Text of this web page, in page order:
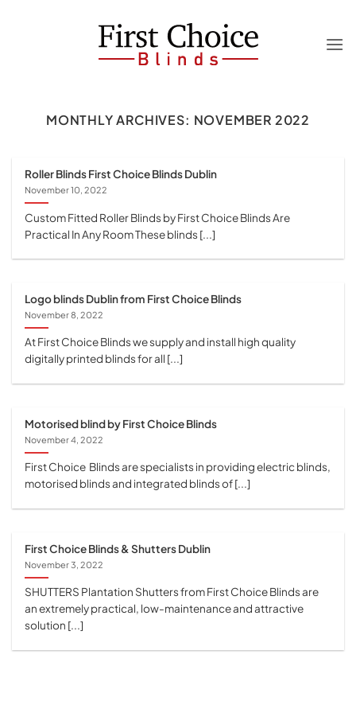
MONTHLY ARCHIVES: NOVEMBER 2022
Roller Blinds First Choice Blinds Dublin
November 10, 2022
Custom Fitted Roller Blinds by First Choice Blinds Are
Practical In Any Room These blinds [...]
Logo blinds Dublin from First Choice Blinds
November 8, 2022
At First Choice Blinds we supply and install high quality
digitally printed blinds for all [...]
Motorised blind by First Choice Blinds
November 4, 2022
First Choice Blinds are specialists in providing electric blinds,
motorised blinds and integrated blinds of [...]
First Choice Blinds & Shutters Dublin
November 3, 2022
SHUTTERS Plantation Shutters from First Choice Blinds are
an extremely practical, low-maintenance and attractive
solution [...]